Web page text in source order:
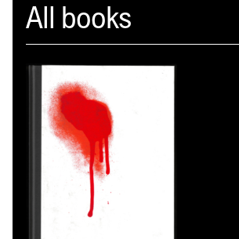
Spector
ABOUT
NEWS
INDEX
SHOPPING CART
0
All books